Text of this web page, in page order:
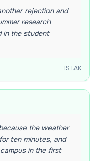
rejection and
research
in the student
ISTAK
the weather
ten minutes, and
in the first